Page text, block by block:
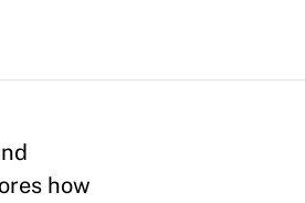
how